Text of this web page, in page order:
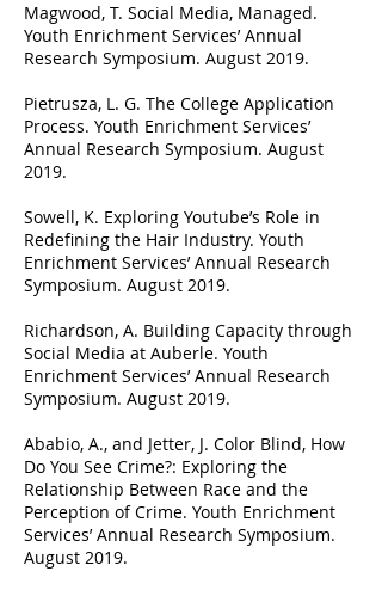
Magwood, T. Social Media, Managed.
Youth Enrichment Services’ Annual
Research Symposium. August 2019.
Pietrusza, L. G. The College Application
Process. Youth Enrichment Services’
Annual Research Symposium. August
2019.
Sowell, K. Exploring Youtube’s Role in
Redefining the Hair Industry. Youth
Enrichment Services’ Annual Research
Symposium. August 2019.
Richardson, A. Building Capacity through
Social Media at Auberle. Youth
Enrichment Services’ Annual Research
Symposium. August 2019.
Ababio, A., and Jetter, J. Color Blind, How
Do You See Crime?: Exploring the
Relationship Between Race and the
Perception of Crime. Youth Enrichment
Services’ Annual Research Symposium.
August 2019.